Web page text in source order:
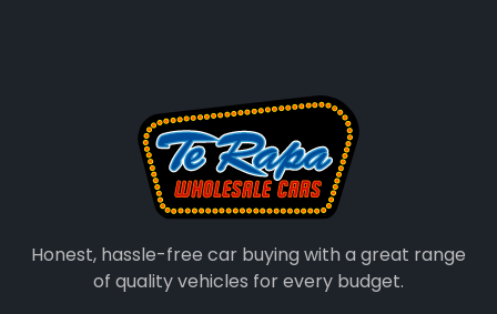
Honest, hassle-free car buying with a great range
of quality vehicles for every budget.